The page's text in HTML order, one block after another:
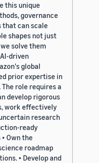
this unique
governance
that can scale
shapes not just
solve them
driven
global
prior expertise in
role requires a
develop rigorous
work effectively
research
ready
Own the
roadmap
• Develop and